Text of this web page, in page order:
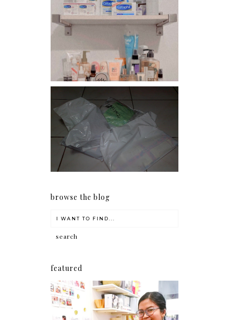
Har health beyond fancy
conditioners
I should really start doing
my Christmas shopping as
early as now.
browse the blog
featured